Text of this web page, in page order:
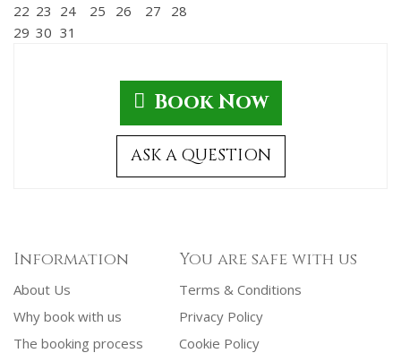
22 23 24 25 26 27
28
29 30 31
Book Now
ASK A QUESTION
Information
About Us
Why book with us
The booking process
You are safe with us
Terms & Conditions
Privacy Policy
Cookie Policy